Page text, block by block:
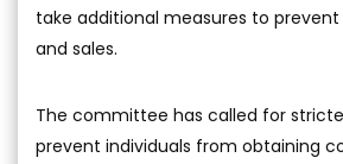
take additional measures to
and sales.
The committee has called for
prevent individuals from obtaining